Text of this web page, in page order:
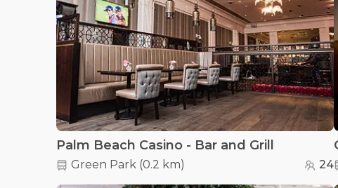
Palm Beach Casino - Bar and Grill
Green Park(0.2 km) 24